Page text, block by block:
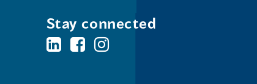
Stay connected
BC'sBC'sBC's